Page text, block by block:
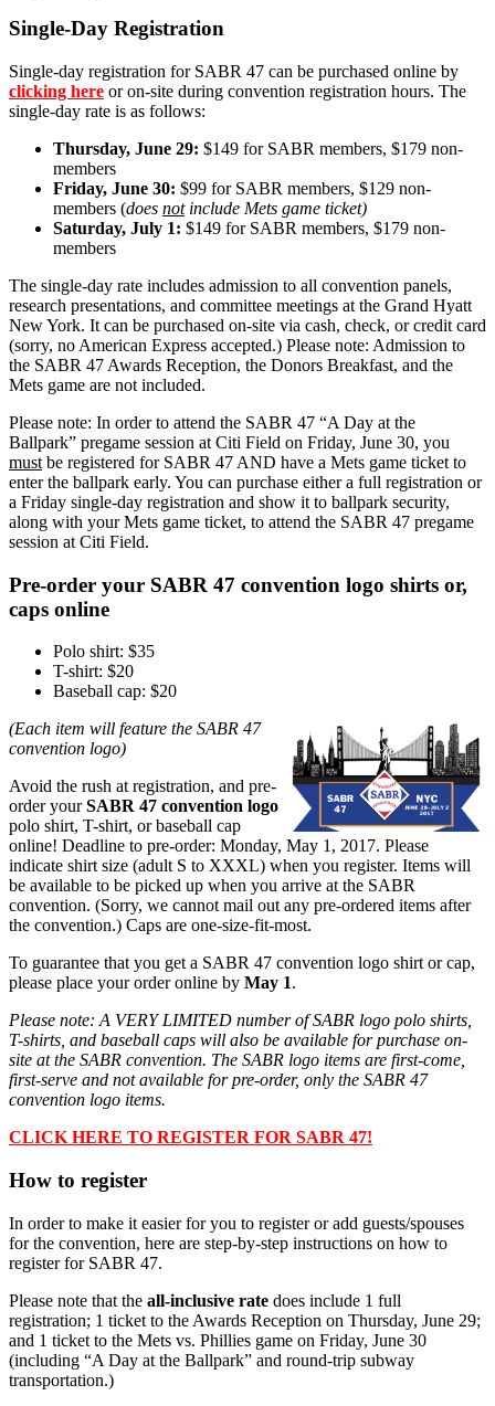
Single-Day Registration
Single-day registration for SABR 47 can be purchased online by
clicking here or on-site during convention registration hours. The
single-day rate is as follows:
Thursday, June 29: $149 for SABR members, $179 non-
members
Friday, June 30: $99 for SABR members, $129 non-
members (does notinclude Mets game ticket)
Saturday, July 1: $149 for SABR members, $179 non-
members
The single-day rate includes admission to all convention panels,
research presentations, and committee meetings at the Grand Hyatt
New York. It can be purchased on-site via cash, check, or credit card
(sorry, no American Express accepted.) Please note: Admission to
the SABR 47 Awards Reception, the Donors Breakfast, and the
Mets game are not included.
Please note: In order to attend the SABR 47 “A Day at the
Ballpark” pregame session at Citi Field on Friday, June 30, you
must be registered for SABR 47 AND have a Mets game ticket to
enter the ballpark early. You can purchase either a full registration or
a Friday single-day registration and show it to ballpark security,
along with your Mets game ticket, to attend the SABR 47 pregame
session at Citi Field.
Pre-order your SABR 47 convention logo shirts or,
caps online
Polo shirt: $35
T-shirt: $20
Baseball cap: $20
(Each item will feature the SABR 47
convention logo)
Avoid the rush at registration, and pre-
order yourSABR 47 convention logo
polo shirt, T-shirt, or baseball cap
online! Deadline to pre-order: Monday, May 1, 2017. Please
indicate shirt size (adult S to XXXL) when you register. Items will
be available to be picked up when you arrive at the SABR
convention. (Sorry, we cannot mail out any pre-ordered items after
the convention.) Caps are one-size-fit-most.
To guarantee that you get a SABR 47 convention logo shirt or cap,
please place your order online by May 1.
Please note: A VERY LIMITED number of SABR logo polo shirts,
T-shirts, and baseball caps will also be available for purchase on-
site at the SABR convention. The SABR logo items are first-come,
first-serve and not available for pre-order, only the SABR 47
convention logo items.
CLICK HERE TO REGISTER FOR SABR 47!
How to register
In order to make it easier for you to register or add guests/spouses
for the convention, here are step-by-step instructions on how to
register for SABR 47.
Please note that the all-inclusive rate does include 1 full
registration; 1 ticket to the Awards Reception on Thursday, June 29;
and 1 ticket to the Mets vs. Phillies game on Friday, June 30
(including “A Day at the Ballpark” and round-trip subway
transportation.)